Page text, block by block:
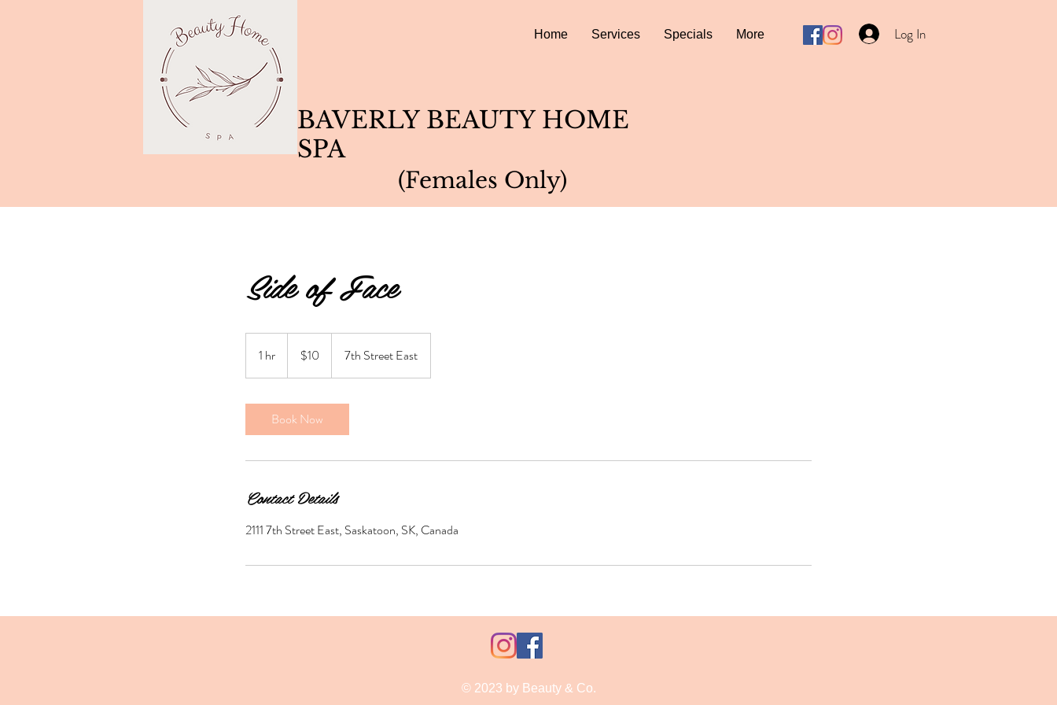
Home Services Specials More
BAVERLY BEAUTY HOME
SPA
(Females Only)
Log In
Side of Face
1 hr
h
dollars$10 7th Street East
Book Now
Contact Details
2111 7th Street East, Saskatoon, SK, Canada
© 2023 by Beauty & Co.